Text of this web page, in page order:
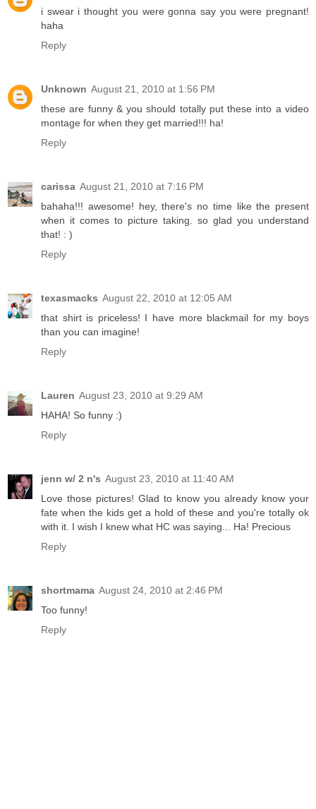
i swear i thought you were gonna say you were pregnant!
haha
Reply
Unknown August 21, 2010 at 1:56 PM
these are funny & you should totally put these into a video
montage for when they get married!!! ha!
Reply
carissa August 21, 2010 at 7:16 PM
bahaha!!! awesome! hey, there's no time like the present
when it comes to picture taking. so glad you understand
that! : )
Reply
texasmacks August 22, 2010 at 12:05 AM
that shirt is priceless! I have more blackmail for my boys
than you can imagine!
Reply
Lauren August 23, 2010 at 9:29 AM
HAHA! So funny :)
Reply
jenn w/ 2 n's August 23, 2010 at 11:40 AM
Love those pictures! Glad to know you already know your
fate when the kids get a hold of these and you're totally ok
with it. I wish I knew what HC was saying... Ha! Precious
Reply
shortmama August 24, 2010 at 2:46 PM
Too funny!
Reply